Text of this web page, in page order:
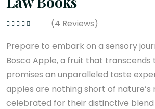
(4 Reviews)
Prepare to embark on a sensory
Bosco Apple, a fruit that transcends
promises an unparalleled taste
apples are nothing short of
celebrated for their distinctive